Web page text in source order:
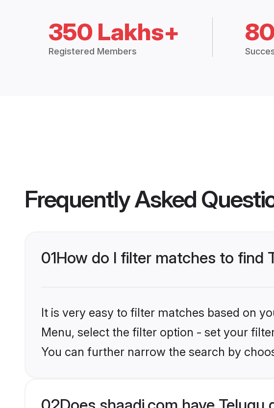
350 Lakhs+
Registered Members
Frequently Asked
01How do I filter matches to find
It is very easy to filter matches based on
Menu, select the filter option - set your
You can further narrow the search by